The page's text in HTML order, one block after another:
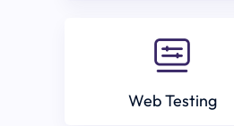
Web Testing